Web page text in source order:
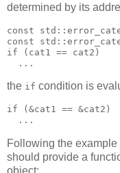
determined by its
const
const
if (cat1 == cat2)
  ...
the if condition is
if (&cat1 == &cat2)
  ...
Following the
should provide a
object: